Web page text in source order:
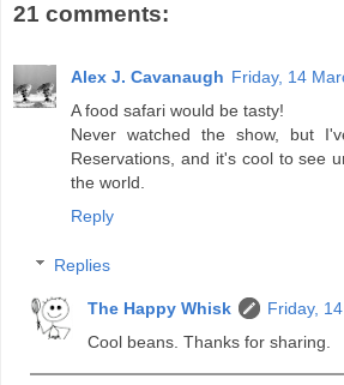
21 comments:
Alex J. Cavanaugh Friday, 14
A food safari would be tasty!
Never watched the show, but
Reservations, and it's cool to see
the world.
Reply
Replies
The Happy Whisk
Friday,
Cool beans. Thanks for sharing.